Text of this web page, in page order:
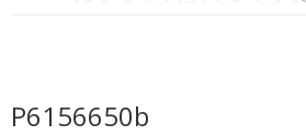
P6156650b